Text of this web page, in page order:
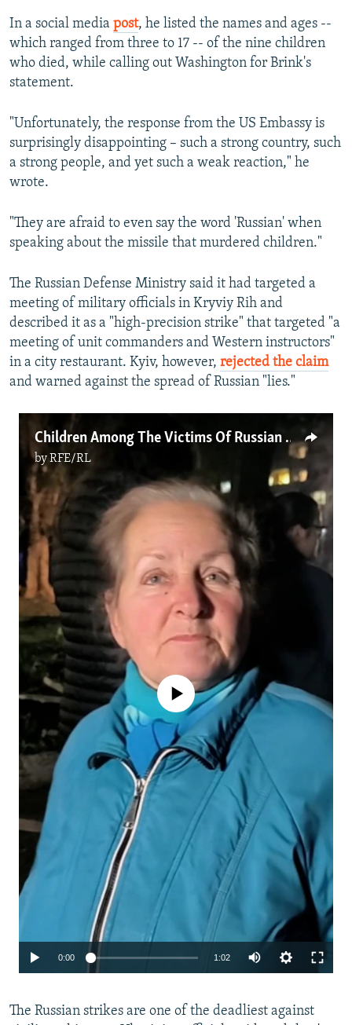
In a social media post, he listed the names and ages --
which ranged from three to 17 -- of the nine children
who died, while calling out Washington for Brink's
statement.
"Unfortunately, the response from the US Embassy is
surprisingly disappointing – such a strong country, such
a strong people, and yet such a weak reaction," he
wrote.
"They are afraid to even say the word 'Russian' when
speaking about the missile that murdered children."
The Russian Defense Ministry said it had targeted a
meeting of military officials in Kryviy Rih and
described it as a "high-precision strike" that targeted "a
meeting of unit commanders and Western instructors"
in a city restaurant. Kyiv, however, rejected the claim
and warned against the spread of Russian "lies."
Children Among The Victims Of Russian Strike On Kryviy Rih
byRFE/RL
No media source currently available
0:00 1:02
360p
The Russian strikes are one of the deadliest against